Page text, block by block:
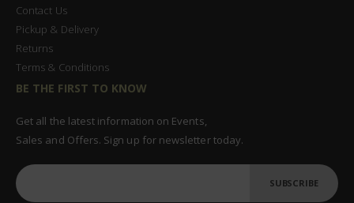
Contact Us
Pickup & Delivery
Returns
Terms & Conditions
BE THE FIRST TO KNOW
Get all the latest information on Events,
Sales and Offers. Sign up for newsletter today.
SUBSCRIBE